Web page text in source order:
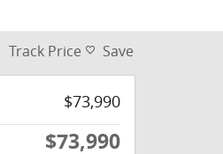
Track Price Save
$73,990
$73,990